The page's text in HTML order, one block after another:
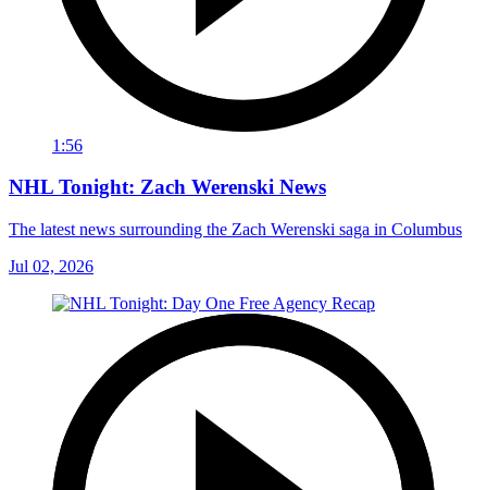
1:56
NHL Tonight: Zach Werenski News
The latest news surrounding the Zach Werenski saga in Columbus
Jul 02, 2026